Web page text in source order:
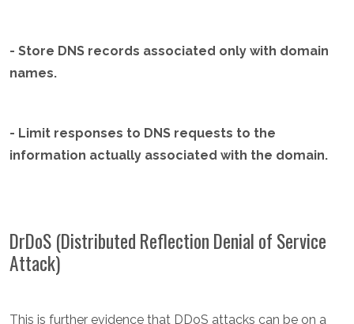
- Store DNS records associated only with domain
names.
- Limit responses to DNS requests to the
information actually associated with the domain.
DrDoS (Distributed Reflection Denial of Service
Attack)
This is further evidence that DDoS attacks can be on a